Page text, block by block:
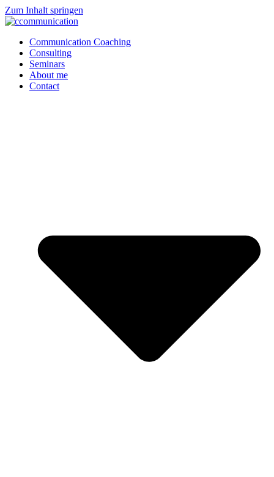
Zum Inhalt springen
Communication Coaching
Consulting
Seminars
About me
Contact